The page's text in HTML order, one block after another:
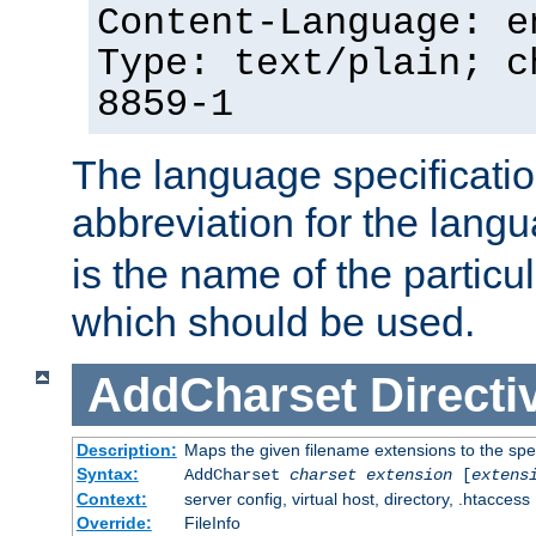
Content-Language:
Type: text/plain;
8859-1
The language
abbreviation for the
is the name of the
which should be used.
AddCharset
Description: Maps the given filename extensions to the
Syntax:
AddCharset charset extension[
Context:
server config, virtual host, directory, .htaccess
Override:
FileInfo